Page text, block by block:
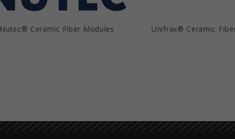
Nutec® Ceramic Fiber Modules Unifrax® Ceramic